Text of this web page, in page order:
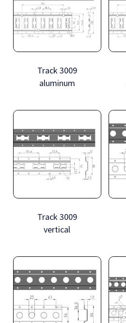
Track 3009
aluminum
Track 3009
vertical